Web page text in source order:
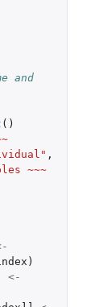
and
()
,
~~~
)
<-